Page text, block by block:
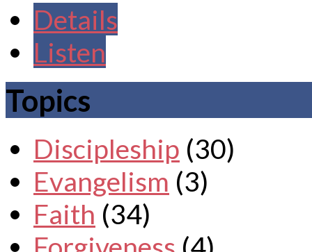
Details
Listen
Topics
Discipleship (30)
Evangelism (3)
Faith (34)